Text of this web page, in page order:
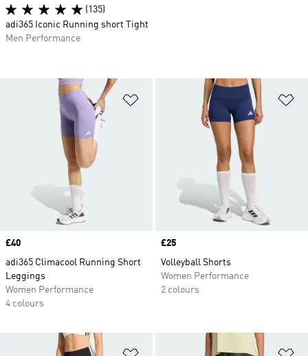
Add to Wishlist
Price
£40
adi365 Climacool Running Short
Leggings
Women Performance
4 colours
Price
£25
Volleyball Shorts
Women Performance
2 colours
Add to Wishlist
(135)
adi365 Iconic Running short Tight
Men Performance